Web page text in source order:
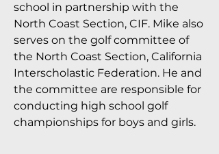
school in partnership with the
North Coast Section, CIF. Mike also
serves on the golf committee of
the North Coast Section, California
Interscholastic Federation. He and
the committee are responsible for
conducting high school golf
championships for boys and girls.